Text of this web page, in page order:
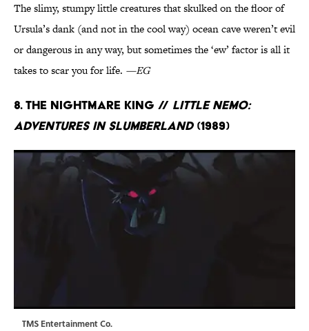
The slimy, stumpy little creatures that skulked on the floor of
Ursula’s dank (and not in the cool way) ocean cave weren’t evil
or dangerous in any way, but sometimes the ‘ew’ factor is all it
takes to scar you for life. —EG
8. The Nightmare King // Little Nemo:
Adventures in Slumberland(1989)
TMS Entertainment Co.